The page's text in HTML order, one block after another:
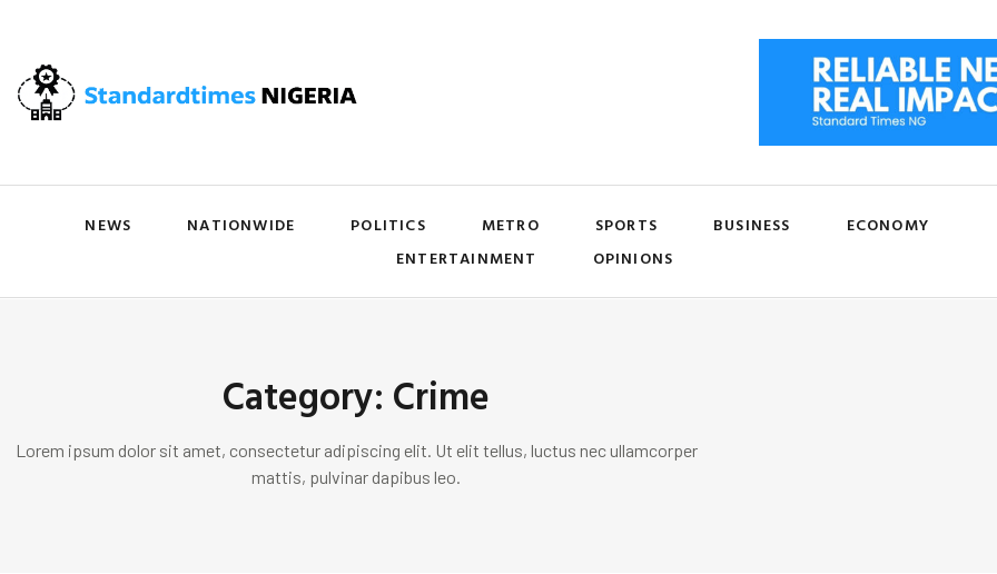
NEWS NATIONWIDE POLITICS METRO SPORTS BUSINESS
ECONOMY
ENTERTAINMENT
OPINIONS
Category: Crime
Lorem ipsum dolor sit amet, consectetur adipiscing elit. Ut elit tellus, luctus nec ullamcorper
mattis, pulvinar dapibus leo.